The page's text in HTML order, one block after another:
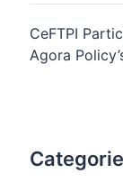
CeFTPI
Agora